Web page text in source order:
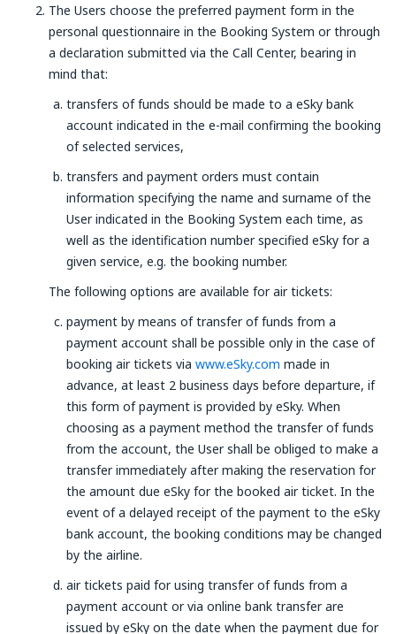
The Users choose the preferred payment form in the
personal questionnaire in the Booking System or through
a declaration submitted via the Call Center, bearing in
mind that:
transfers of funds should be made to a eSky bank
account indicated in the e-mail confirming the booking
of selected services,
transfers and payment orders must contain
information specifying the name and surname of the
User indicated in the Booking System each time, as
well as the identification number specified eSky for a
given service, e.g. the booking number.
The following options are available for air tickets:
payment by means of transfer of funds from a
payment account shall be possible only in the case of
booking air tickets via www.eSky.com made in
advance, at least 2 business days before departure, if
this form of payment is provided by eSky. When
choosing as a payment method the transfer of funds
from the account, the User shall be obliged to make a
transfer immediately after making the reservation for
the amount due eSky for the booked air ticket. In the
event of a delayed receipt of the payment to the eSky
bank account, the booking conditions may be changed
by the airline.
air tickets paid for using transfer of funds from a
payment account or via online bank transfer are
issued by eSky on the date when the payment due for